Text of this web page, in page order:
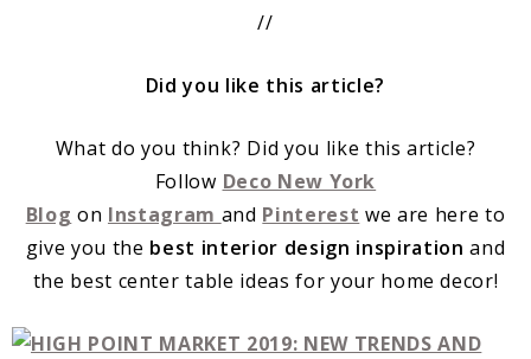
//
Did you like this article?
What do you think? Did you like this article?
Follow Deco New York
Blog on Instagram and Pinterest we are here to
give you the best interior design inspiration and
the best center table ideas for your home decor!